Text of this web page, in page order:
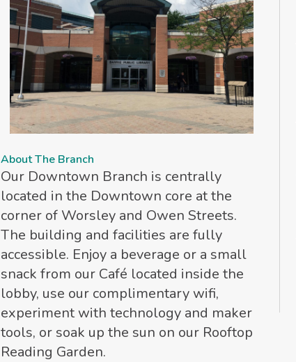
About The Branch
Our Downtown Branch is centrally
located in the Downtown core at the
corner of Worsley and Owen Streets.
The building and facilities are fully
accessible. Enjoy a beverage or a small
snack from our Café located inside the
lobby, use our complimentary wifi,
experiment with technology and maker
tools, or soak up the sun on our Rooftop
Reading Garden.